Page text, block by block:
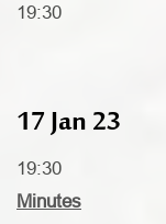
19:30
17 Jan 23
19:30
Minutes